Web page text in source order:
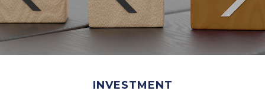
INVESTMENT